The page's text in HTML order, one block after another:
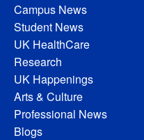
Campus News
Student News
UK HealthCare
Research
UK Happenings
Arts & Culture
Professional News
Blogs